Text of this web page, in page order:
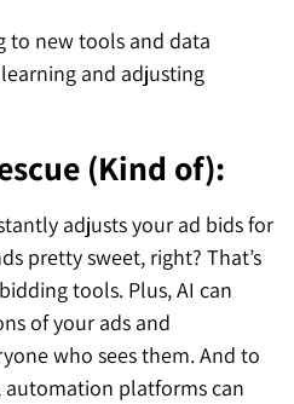
to new tools and data
and adjusting
(Kind of):
adjusts your ad bids for
pretty sweet, right? That’s
tools. Plus, AI can
of your ads and
who sees them. And to
automation platforms can